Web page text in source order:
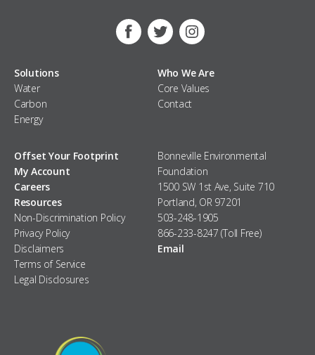
Facebook
TwitterInstagram
Solutions
Water
Carbon
Energy
Who We Are
Core Values
Contact
Offset Your Footprint
My Account
Careers
Resources
Non-Discrimination Policy
Privacy Policy
Disclaimers
Terms of Service
Legal Disclosures
Bonneville Environmental
Foundation
1500 SW 1st Ave, Suite 710
Portland, OR 97201
503-248-1905
866-233-8247 (Toll Free)
Email